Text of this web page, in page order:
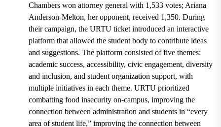
Chambers won attorney general with 1,533 votes; Ariana
Anderson-Melton, her opponent, received 1,350. During
their campaign, the URTU ticket introduced an interactive
platform that allowed the student body to contribute ideas
and suggestions. The platform consisted of five themes:
academic success, accessibility, civic engagement, diversity
and inclusion, and student organization support, with
multiple initiatives in each theme. URTU prioritized
combatting food insecurity on-campus, improving the
connection between administration and students in “every
area of student life,” improving the connection between